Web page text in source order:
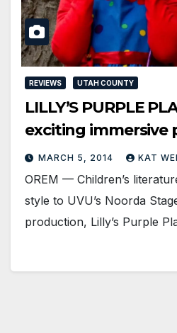
REVIEWS UTAH COUNTY
LILLY’S PURPLE
exciting immersive
MARCH 5, 2014 KAT
OREM — Children’s
style to UVU’s Noorda
production, Lilly’s Purple